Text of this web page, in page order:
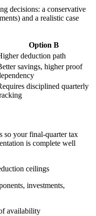
decisions: a conservative
and a realistic case
Option B
deduction path
savings, higher proof
disciplined quarterly
so your final-quarter tax
is complete well
ceilings
investments,
availability